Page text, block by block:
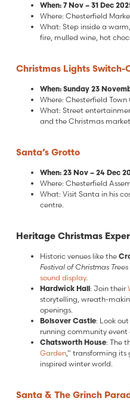
When: 7 Nov – 31 Dec
Where: Chesterfield
What: Step inside a
fire, mulled wine, hot
Christmas Lights Switch-
When: Sunday 23
Where: Chesterfield Town
What: Street
and the Christmas
Santa’s Grotto
When: 23 Nov – 24 Dec
Where: Chesterfield
What: Visit Santa in his
centre.
Heritage Christmas
Historic venues like the
Festival of Christmas Trees
sound display.
Hardwick Hall: Join their
storytelling, wreath-
openings.
Bolsover Castle: Look
running community
Chatsworth House: The
Garden,” transforming
inspired winter world.
Santa & The Grinch